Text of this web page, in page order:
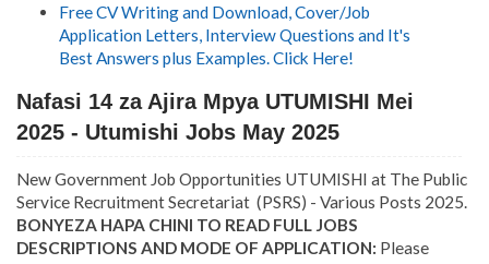
Free CV Writing and Download, Cover/Job
Application Letters, Interview Questions and It's
Best Answers plus Examples. Click Here!
Nafasi 14 za Ajira Mpya UTUMISHI Mei
2025 - Utumishi Jobs May 2025
New Government Job Opportunities UTUMISHI at The Public
Service Recruitment Secretariat (PSRS) - Various Posts 2025.
BONYEZA HAPA CHINI TO READ FULL JOBS
DESCRIPTIONS AND MODE OF APPLICATION: Please